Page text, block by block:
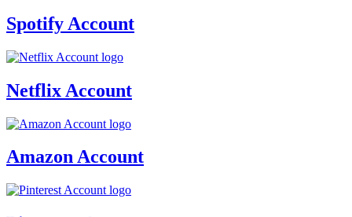
Spotify Account
Netflix Account
Amazon Account